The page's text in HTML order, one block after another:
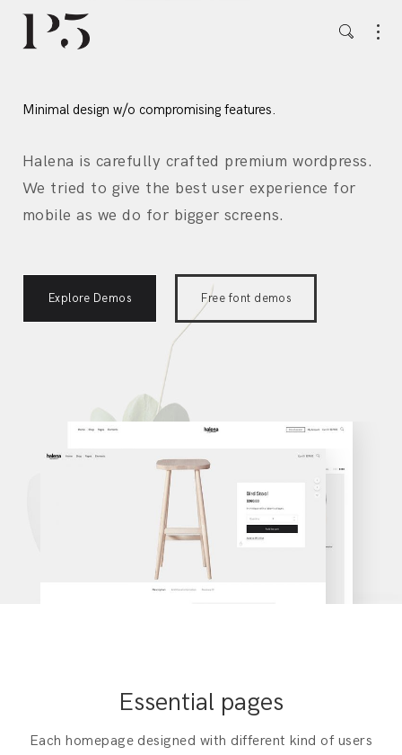
Minimal design w/o compromising features.
Halena is carefully crafted premium wordpress.
We tried to give the best user experience for
mobile as we do for bigger screens.
Explore Demos Free font demos
Essential pages
Each homepage designed with different kind of users